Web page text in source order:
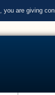
are giving